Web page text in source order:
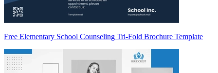
Free Elementary School Counseling Tri-Fold Brochure Template